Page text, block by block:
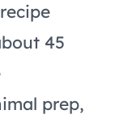
45
prep,